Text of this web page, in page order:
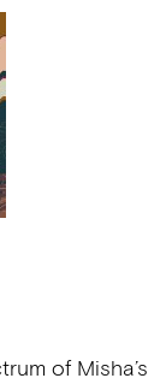
of Misha’s